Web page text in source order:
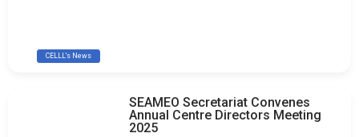
CELLL's News
SEAMEO Secretariat Convenes
Annual Centre Directors Meeting
2025